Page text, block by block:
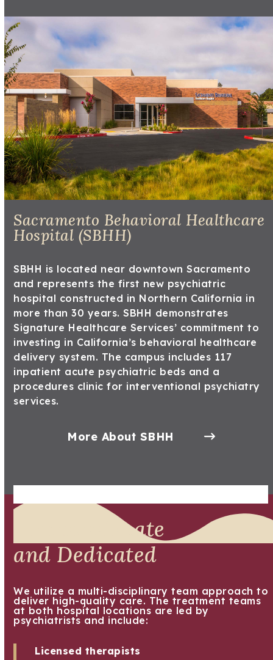
Sacramento Behavioral Healthcare
Hospital (SBHH)
SBHH is located near downtown Sacramento
and represents the first new psychiatric
hospital constructed in Northern California in
more than 30 years. SBHH demonstrates
Signature Healthcare Services’ commitment to
investing in California’s behavioral healthcare
delivery system. The campus includes 117
inpatient acute psychiatric beds and a
procedures clinic for interventional psychiatry
services.
More About SBHH
Compassionate
and Dedicated
We utilize a multi-disciplinary team approach to
deliver high-quality care. The treatment teams
at both hospital locations are led by
psychiatrists and include:
Licensed therapists